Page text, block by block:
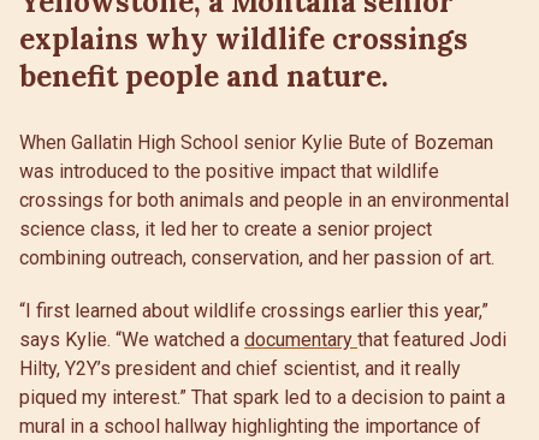
explains why wildlife crossings
benefit people and nature.
When Gallatin High School senior Kylie Bute of Bozeman
was introduced to the positive impact that wildlife
crossings for both animals and people in an environmental
science class, it led her to create a senior project
combining outreach, conservation, and her passion of art.
“I first learned about wildlife crossings earlier this year,”
says Kylie. “We watched a documentary that featured Jodi
Hilty, Y2Y’s president and chief scientist, and it really
piqued my interest.” That spark led to a decision to paint a
mural in a school hallway highlighting the importance of